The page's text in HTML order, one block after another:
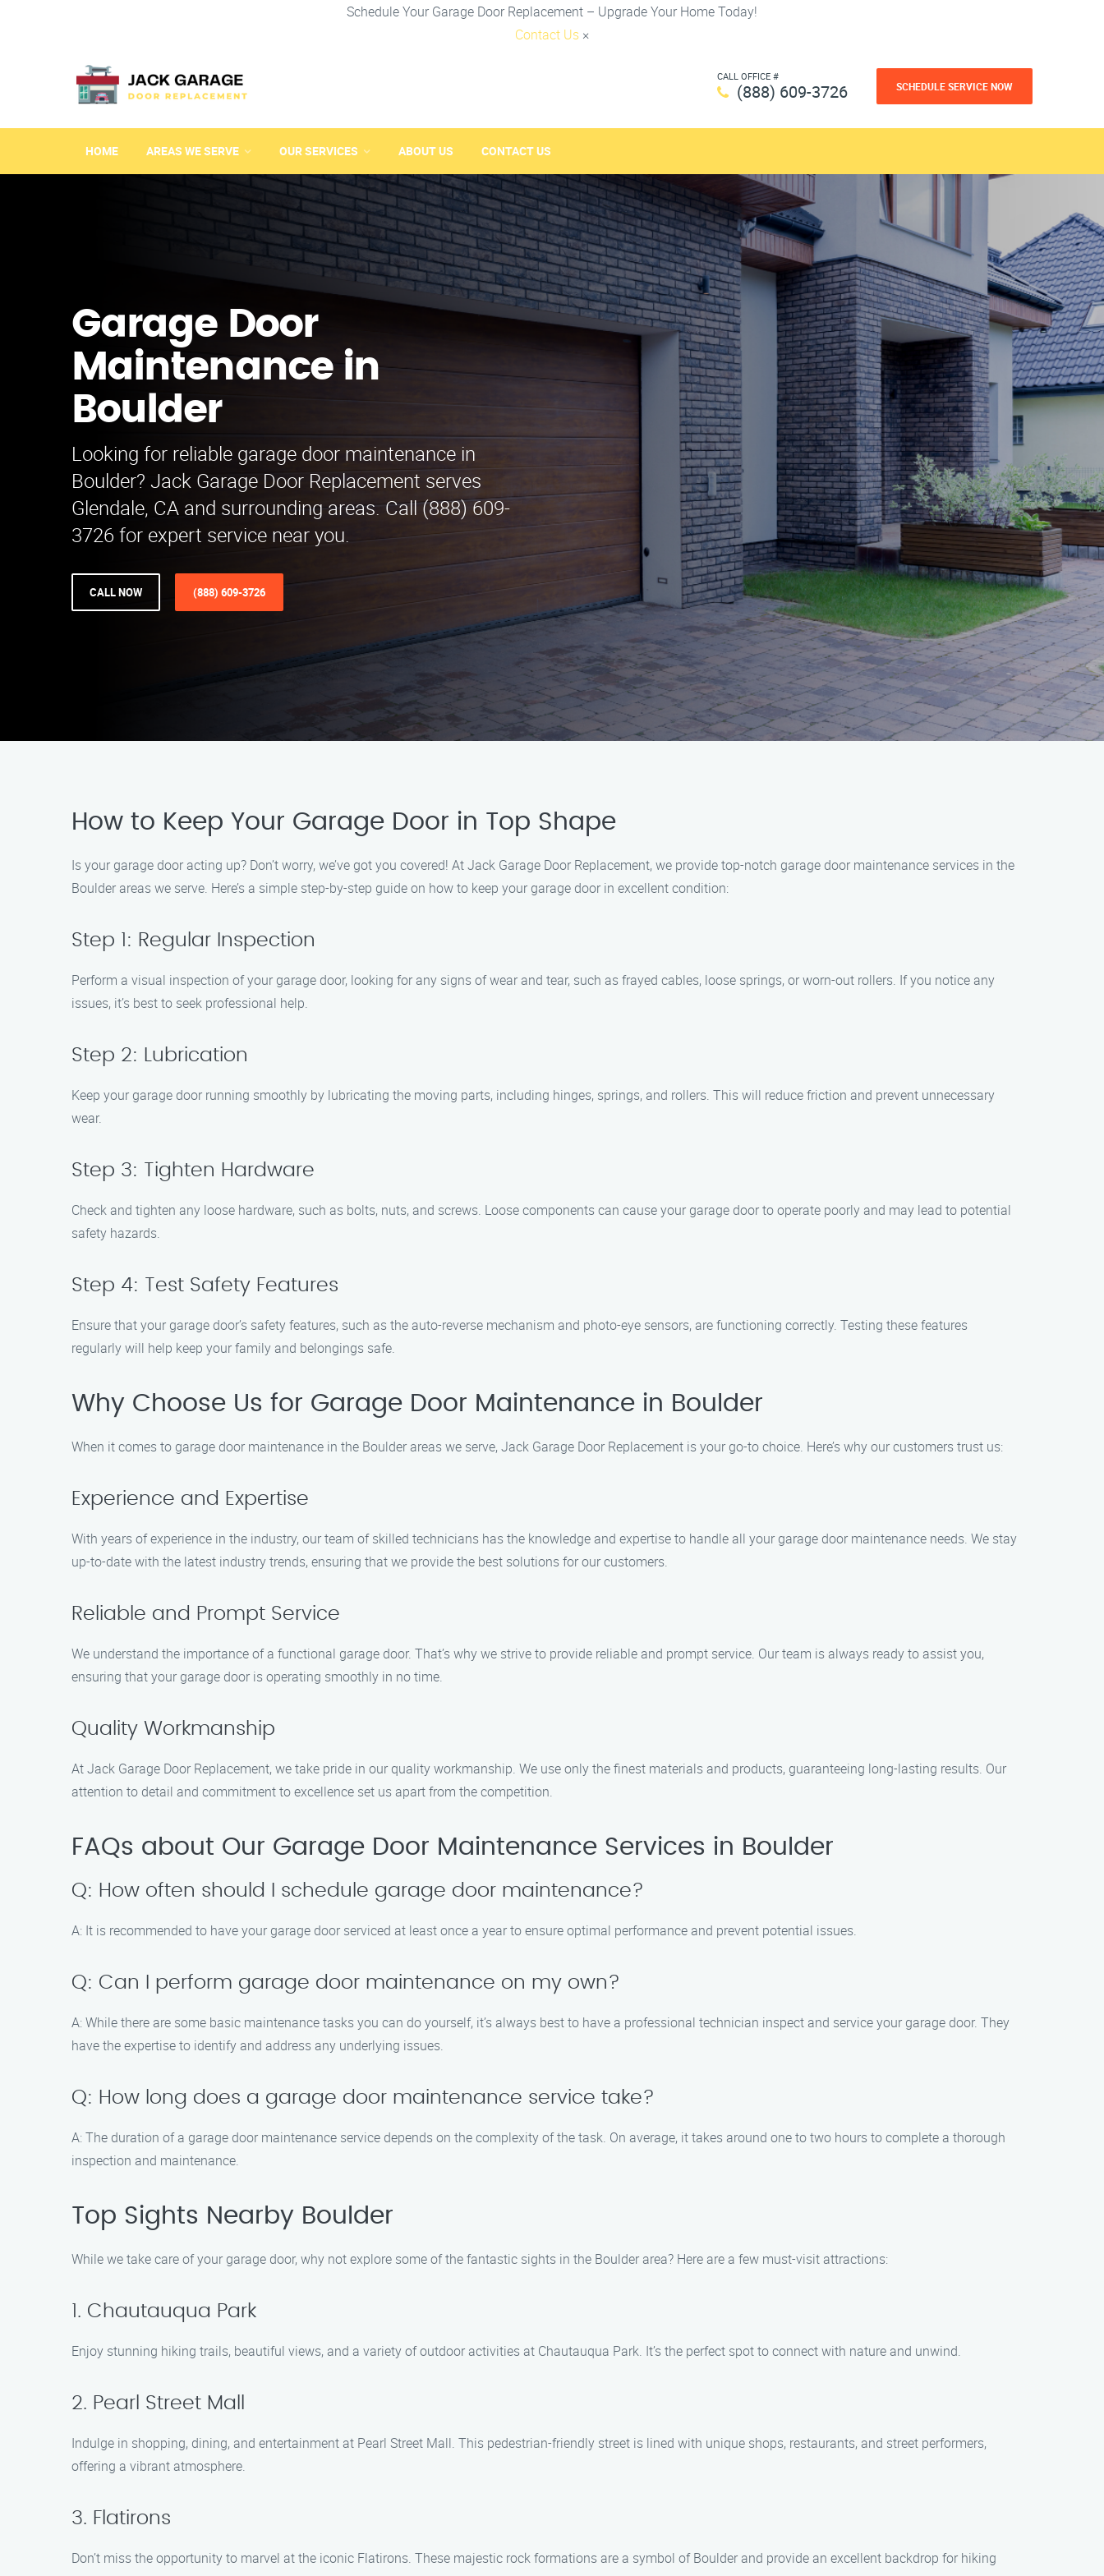
Schedule Your Garage Door Replacement – Upgrade Your Home Today!
Contact Us ×
CALL OFFICE #
(888) 609-3726 SCHEDULE SERVICE NOW
HOME AREAS WE SERVE OUR SERVICES ABOUT US CONTACT US
Garage Door
Maintenance in
Boulder
Looking for reliable garage door maintenance in
Boulder? Jack Garage Door Replacement serves
Glendale, CA and surrounding areas. Call (888) 609-
3726 for expert service near you.
CALL NOW (888) 609-3726
How to Keep Your Garage Door in Top Shape
Is your garage door acting up? Don’t worry, we’ve got you covered! At Jack Garage Door Replacement, we provide top-notch garage door maintenance services in the
Boulder areas we serve. Here’s a simple step-by-step guide on how to keep your garage door in excellent condition:
Step 1: Regular Inspection
Perform a visual inspection of your garage door, looking for any signs of wear and tear, such as frayed cables, loose springs, or worn-out rollers. If you notice any
issues, it’s best to seek professional help.
Step 2: Lubrication
Keep your garage door running smoothly by lubricating the moving parts, including hinges, springs, and rollers. This will reduce friction and prevent unnecessary
wear.
Step 3: Tighten Hardware
Check and tighten any loose hardware, such as bolts, nuts, and screws. Loose components can cause your garage door to operate poorly and may lead to potential
safety hazards.
Step 4: Test Safety Features
Ensure that your garage door’s safety features, such as the auto-reverse mechanism and photo-eye sensors, are functioning correctly. Testing these features
regularly will help keep your family and belongings safe.
Why Choose Us for Garage Door Maintenance in Boulder
When it comes to garage door maintenance in the Boulder areas we serve, Jack Garage Door Replacement is your go-to choice. Here’s why our customers trust us:
Experience and Expertise
With years of experience in the industry, our team of skilled technicians has the knowledge and expertise to handle all your garage door maintenance needs. We stay
up-to-date with the latest industry trends, ensuring that we provide the best solutions for our customers.
Reliable and Prompt Service
We understand the importance of a functional garage door. That’s why we strive to provide reliable and prompt service. Our team is always ready to assist you,
ensuring that your garage door is operating smoothly in no time.
Quality Workmanship
At Jack Garage Door Replacement, we take pride in our quality workmanship. We use only the finest materials and products, guaranteeing long-lasting results. Our
attention to detail and commitment to excellence set us apart from the competition.
FAQs about Our Garage Door Maintenance Services in Boulder
Q: How often should I schedule garage door maintenance?
A: It is recommended to have your garage door serviced at least once a year to ensure optimal performance and prevent potential issues.
Q: Can I perform garage door maintenance on my own?
A: While there are some basic maintenance tasks you can do yourself, it’s always best to have a professional technician inspect and service your garage door. They
have the expertise to identify and address any underlying issues.
Q: How long does a garage door maintenance service take?
A: The duration of a garage door maintenance service depends on the complexity of the task. On average, it takes around one to two hours to complete a thorough
inspection and maintenance.
Top Sights Nearby Boulder
While we take care of your garage door, why not explore some of the fantastic sights in the Boulder area? Here are a few must-visit attractions:
1. Chautauqua Park
Enjoy stunning hiking trails, beautiful views, and a variety of outdoor activities at Chautauqua Park. It’s the perfect spot to connect with nature and unwind.
2. Pearl Street Mall
Indulge in shopping, dining, and entertainment at Pearl Street Mall. This pedestrian-friendly street is lined with unique shops, restaurants, and street performers,
offering a vibrant atmosphere.
3. Flatirons
Don’t miss the opportunity to marvel at the iconic Flatirons. These majestic rock formations are a symbol of Boulder and provide an excellent backdrop for hiking